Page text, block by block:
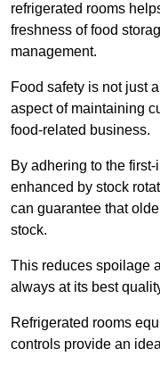
refrigerated rooms
freshness of food
management.
Food safety is not just
aspect of maintaining
food-related business.
By adhering to the
enhanced by stock
can guarantee that
stock.
This reduces spoilage
always at its best
Refrigerated rooms
controls provide an